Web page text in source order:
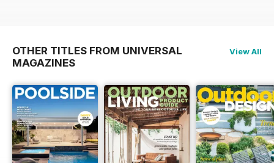
OTHER TITLES FROM UNIVERSAL
MAGAZINES
View All